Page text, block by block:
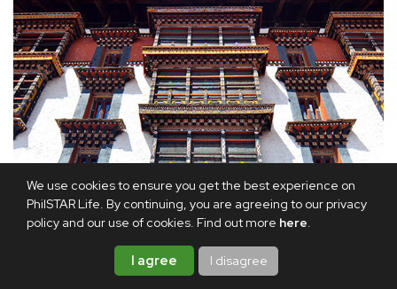
We use cookies to ensure you get the best experience on
PhilSTAR Life. By continuing, you are agreeing to our privacy
policy and our use of cookies. Find out more here.
I agree I disagree